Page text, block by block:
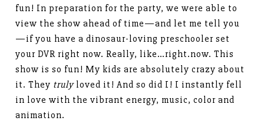
fun! In preparation for the party, we were able to
view the show ahead of time—and let me tell you
—if you have a dinosaur-loving preschooler set
your DVR right now. Really, like…right.now. This
show is so fun! My kids are absolutely crazy about
it. They trulyloved it! And so did I! I instantly fell
in love with the vibrant energy, music, color and
animation.